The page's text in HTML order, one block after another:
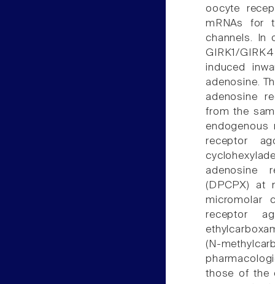
oocyte
mRNAs for
channels. In
GIRK1/
induced
adenosine.
adenosine
from the
endogenous
receptor
adenosine
(DPCPX) at
micromolar
receptor
(N-
those of the